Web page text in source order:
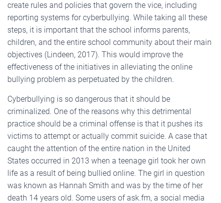
create rules and policies that govern the vice, including
reporting systems for cyberbullying. While taking all these
steps, it is important that the school informs parents,
children, and the entire school community about their main
objectives (Lindeen, 2017). This would improve the
effectiveness of the initiatives in alleviating the online
bullying problem as perpetuated by the children.
Cyberbullying is so dangerous that it should be
criminalized. One of the reasons why this detrimental
practice should be a criminal offense is that it pushes its
victims to attempt or actually commit suicide. A case that
caught the attention of the entire nation in the United
States occurred in 2013 when a teenage girl took her own
life as a result of being bullied online. The girl in question
was known as Hannah Smith and was by the time of her
death 14 years old. Some users of ask.fm, a social media